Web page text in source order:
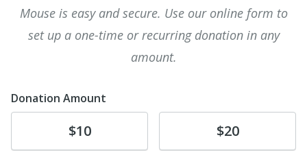
Mouse is easy and secure. Use our online form to
set up a one-time or recurring donation in any
amount.
Donation Amount
$10 $20